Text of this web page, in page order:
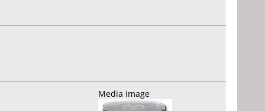
Media image